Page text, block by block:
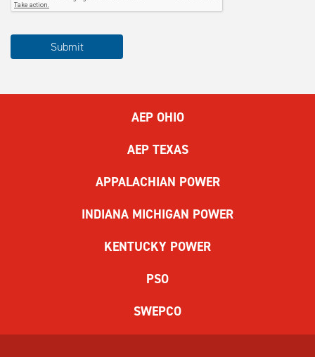
Please
complete
Submit
AEP OHIO
AEP TEXAS
APPALACHIAN POWER
INDIANA MICHIGAN POWER
KENTUCKY POWER
PSO
SWEPCO